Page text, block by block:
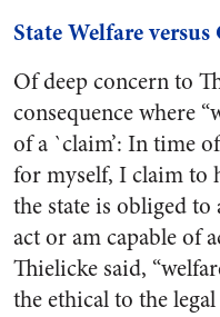
State Welfare
Of deep concern to
consequence where
of a `claim’: In time
for myself, I claim to
the state is obliged
act or am capable of
Thielicke said,
the ethical to the legal